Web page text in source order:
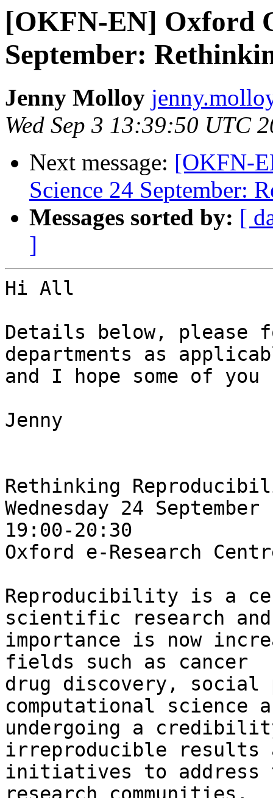
[OKFN-EN] Oxford
September:
Jenny Molloy
Wed Sep 3 13:39:50 UTC
Next message: [OKFN-
Science 24 September:
Messages sorted by: [
]
Hi All
Details below, please
departments as
and I hope some of
Jenny
Rethinking
Wednesday 24 September
19:00-20:30
Oxford e-Research
Reproducibility is a
scientific research
importance is now
fields such as cancer
drug discovery, social
computational science
undergoing a
irreproducible results
initiatives to address